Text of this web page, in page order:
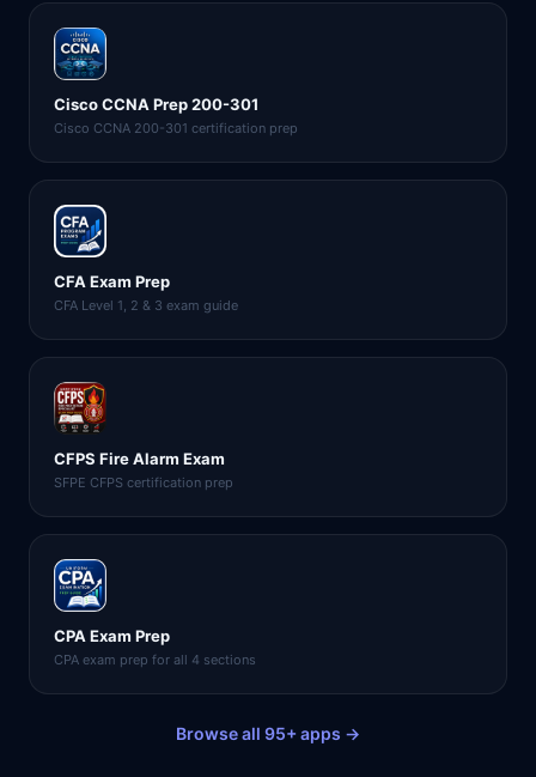
Cisco CCNA Prep 200-301
Cisco CCNA 200-301 certification prep
CFA Exam Prep
CFA Level 1, 2 & 3 exam guide
CFPS Fire Alarm Exam
SFPE CFPS certification prep
CPA Exam Prep
CPA exam prep for all 4 sections
Browse all 95+ apps →